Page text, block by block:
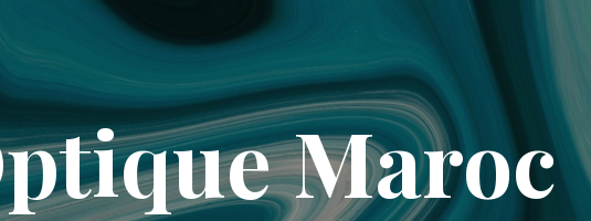
Maroc